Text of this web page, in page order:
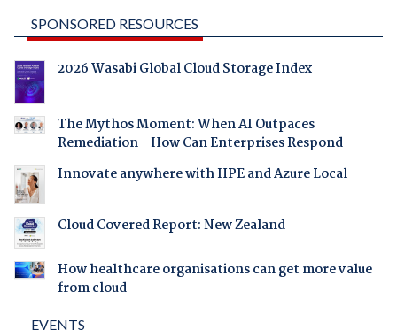
SPONSORED RESOURCES
2026 Wasabi Global Cloud Storage Index
The Mythos Moment: When AI Outpaces
Remediation - How Can Enterprises Respond
Innovate anywhere with HPE and Azure Local
Cloud Covered Report: New Zealand
How healthcare organisations can get more value
from cloud
EVENTS